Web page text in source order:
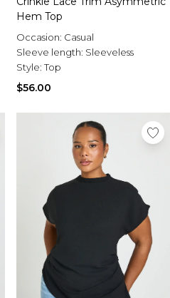
Hem Top
Occasion: Casual
Sleeve length: Sleeveless
Style:Top
$56.00